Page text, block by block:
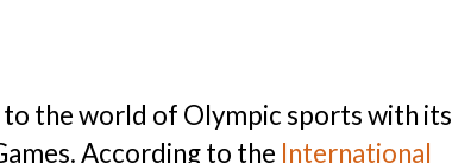
the world of Olympic sports with its
According to the International